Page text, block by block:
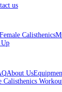
us
Female Calisthenics
About Us
Calisthenics